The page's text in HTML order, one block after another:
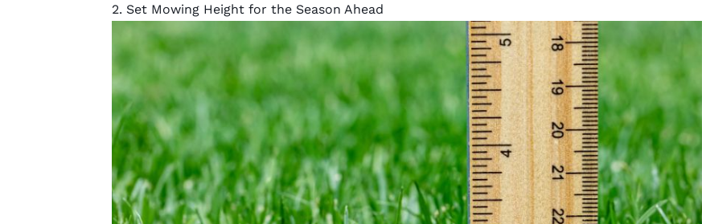
2. Set Mowing Height for the Season Ahead